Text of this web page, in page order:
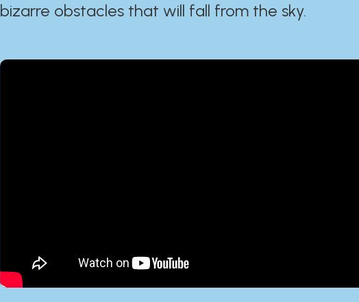
bizarre obstacles that will fall from the sky.